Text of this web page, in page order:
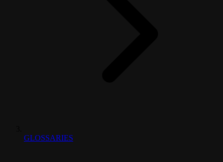
GLOSSARIES